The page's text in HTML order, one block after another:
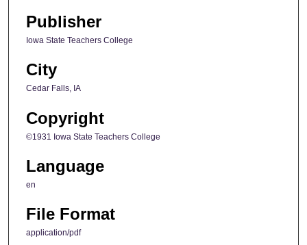
Publisher
Iowa State Teachers College
City
Cedar Falls, IA
Copyright
©1931 Iowa State Teachers College
Language
en
File Format
application/pdf